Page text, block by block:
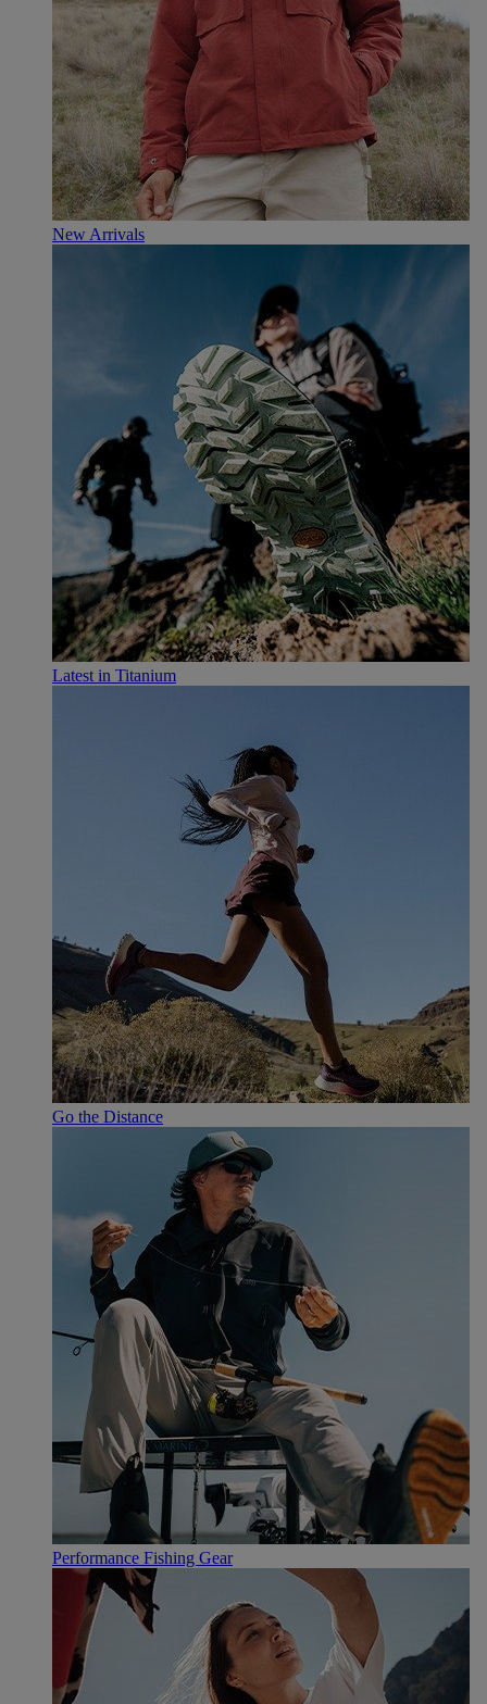
New Arrivals
Latest in Titanium
Go the Distance
Performance Fishing Gear